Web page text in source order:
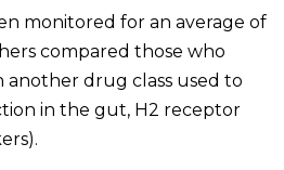
monitored for an average of
compared those who
another drug class used to
in the gut, H2 receptor